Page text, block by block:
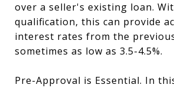
over a seller's existing loan.
qualification, this can provide
interest rates from the
sometimes as low as 3.5-4.5%.
Pre-Approval is Essential. In